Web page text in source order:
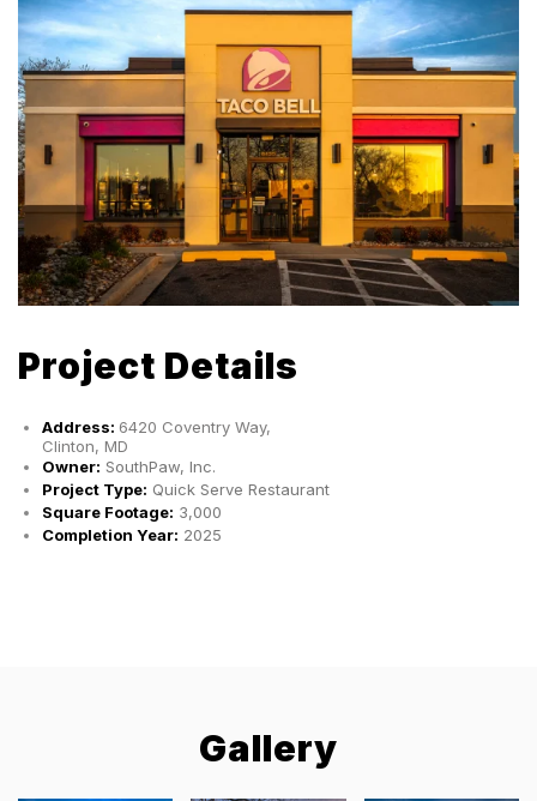
Project Details
Address: 6420 Coventry Way,
Clinton, MD
Owner: SouthPaw, Inc.
Project Type: Quick Serve Restaurant
Square Footage: 3,000
Completion Year: 2025
Gallery